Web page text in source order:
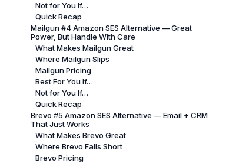
Not for You If…
Quick Recap
Mailgun #4 Amazon SES Alternative — Great
Power, But Handle With Care
What Makes Mailgun Great
Where Mailgun Slips
Mailgun Pricing
Best For You If…
Not for You If…
Quick Recap
Brevo #5 Amazon SES Alternative — Email + CRM
That Just Works
What Makes Brevo Great
Where Brevo Falls Short
Brevo Pricing